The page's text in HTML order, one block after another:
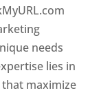
needs
lies in
maximize